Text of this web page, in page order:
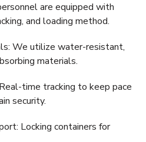
are equipped with
and loading method.
We utilize water-resistant,
materials.
time tracking to keep pace
security.
Locking containers for